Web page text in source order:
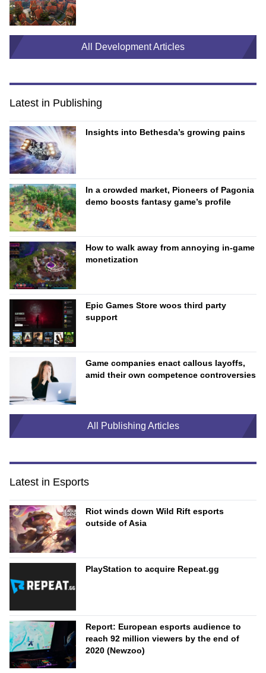
All Development Articles
Latest in Publishing
Insights into Bethesda’s growing pains
In a crowded market, Pioneers of Pagonia
demo boosts fantasy game’s profile
How to walk away from annoying in-game
monetization
Epic Games Store woos third party
support
Game companies enact callous layoffs,
amid their own competence controversies
All Publishing Articles
Latest in Esports
Riot winds down Wild Rift esports
outside of Asia
PlayStation to acquire Repeat.gg
Report: European esports audience to
reach 92 million viewers by the end of
2020 (Newzoo)